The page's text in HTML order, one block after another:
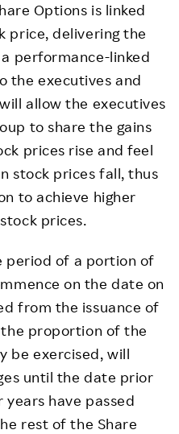
Options is linked
price, delivering the
performance-linked
the executives and
allow the executives
to share the gains
prices rise and feel
stock prices fall, thus
to achieve higher
prices.
period of a portion of
on the date on
from the issuance of
proportion of the
be exercised, will
until the date prior
have passed
rest of the Share